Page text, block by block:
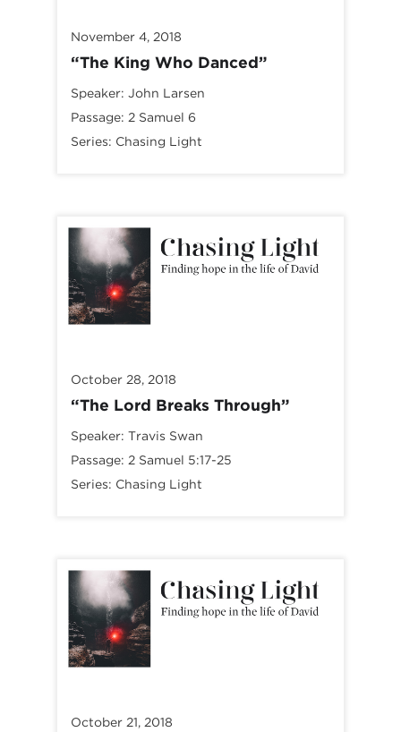
November 4, 2018
“The King Who Danced”
Speaker: John Larsen
Passage: 2 Samuel 6
Series: Chasing Light
October 28, 2018
“The Lord Breaks Through”
Speaker: Travis Swan
Passage: 2 Samuel 5:17-25
Series: Chasing Light
October 21, 2018